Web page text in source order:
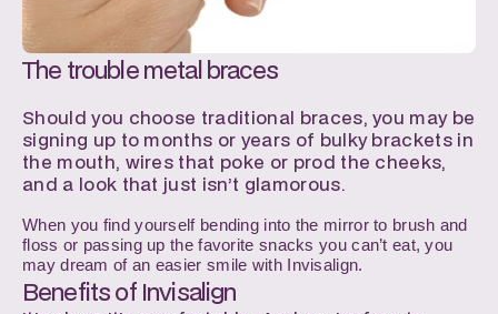
The trouble metal braces
Should you choose traditional braces, you may be
signing up to months or years of bulky brackets in
the mouth, wires that poke or prod the cheeks,
and a look that just isn’t glamorous.
When you find yourself bending into the mirror to brush and
floss or passing up the favorite snacks you can’t eat, you
may dream of an easier smile with Invisalign.
Benefits of Invisalign